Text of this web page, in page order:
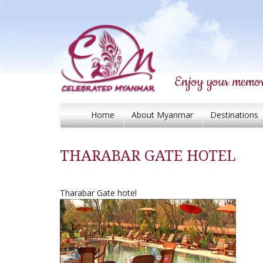
Enjoy your
Home About Myanmar Destinations
THARABAR GATE HOTEL
Tharabar Gate hotel